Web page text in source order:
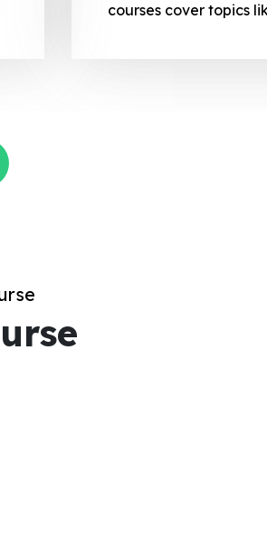
courses cover topics